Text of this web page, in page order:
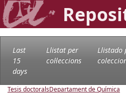
Last
15
days
Llistat per
col·leccions
Llistado
Tesis doctoralsDepartament de Química